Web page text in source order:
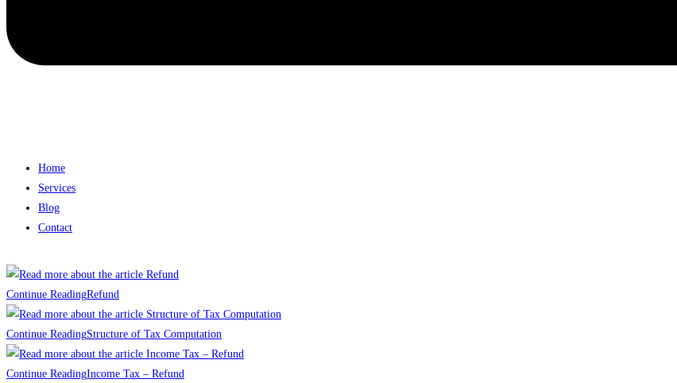
Home
Services
Blog
Contact
Continue ReadingRefund
Continue ReadingStructure of Tax Computation
Continue ReadingIncome Tax – Refund